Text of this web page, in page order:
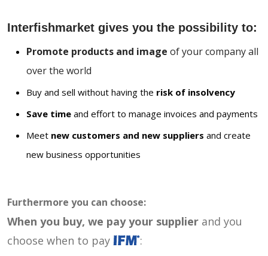
Interfishmarket gives you the possibility to:
Promote products and image of your company all
over the world
Buy and sell without having the risk of insolvency
Save time and effort to manage invoices and payments
Meet new customers and new suppliers and create
new business opportunities
Furthermore you can choose:
When you buy, we pay your supplier and you
choose when to pay
: